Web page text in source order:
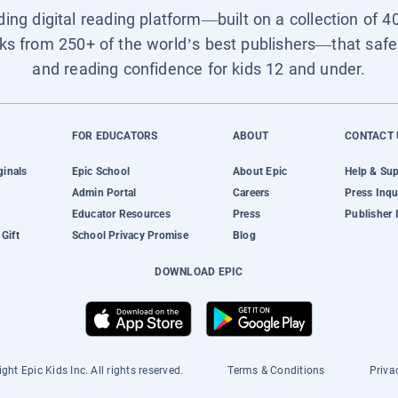
digital reading platform—built on a collection of
from 250+ of the world’s best publishers—that
and reading confidence for kids 12 and under.
Gift
FOR EDUCATORS
Epic School
Admin Portal
Educator Resources
School Privacy Promise
ABOUT
About Epic
Careers
Press
Blog
CONTACT
Help &
Press
Publisher
DOWNLOAD EPIC
Epic Kids Inc. All rights reserved. Terms & Conditions